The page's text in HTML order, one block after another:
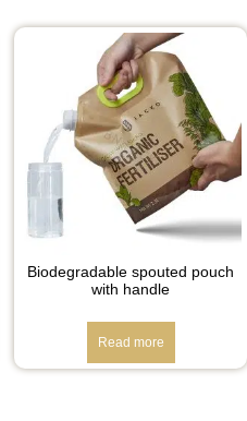
Biodegradable spouted pouch
with handle
Read more